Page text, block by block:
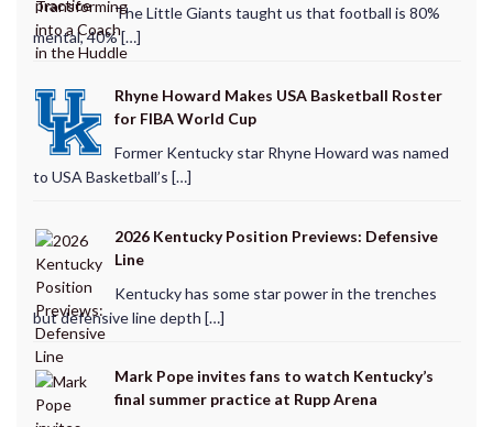
The Little Giants taught us that football is 80%
mental, 40% […]
Rhyne Howard Makes USA Basketball Roster
for FIBA World Cup
Former Kentucky star Rhyne Howard was named
to USA Basketball’s […]
2026 Kentucky Position Previews: Defensive
Line
Kentucky has some star power in the trenches
but defensive line depth […]
Mark Pope invites fans to watch Kentucky’s
final summer practice at Rupp Arena